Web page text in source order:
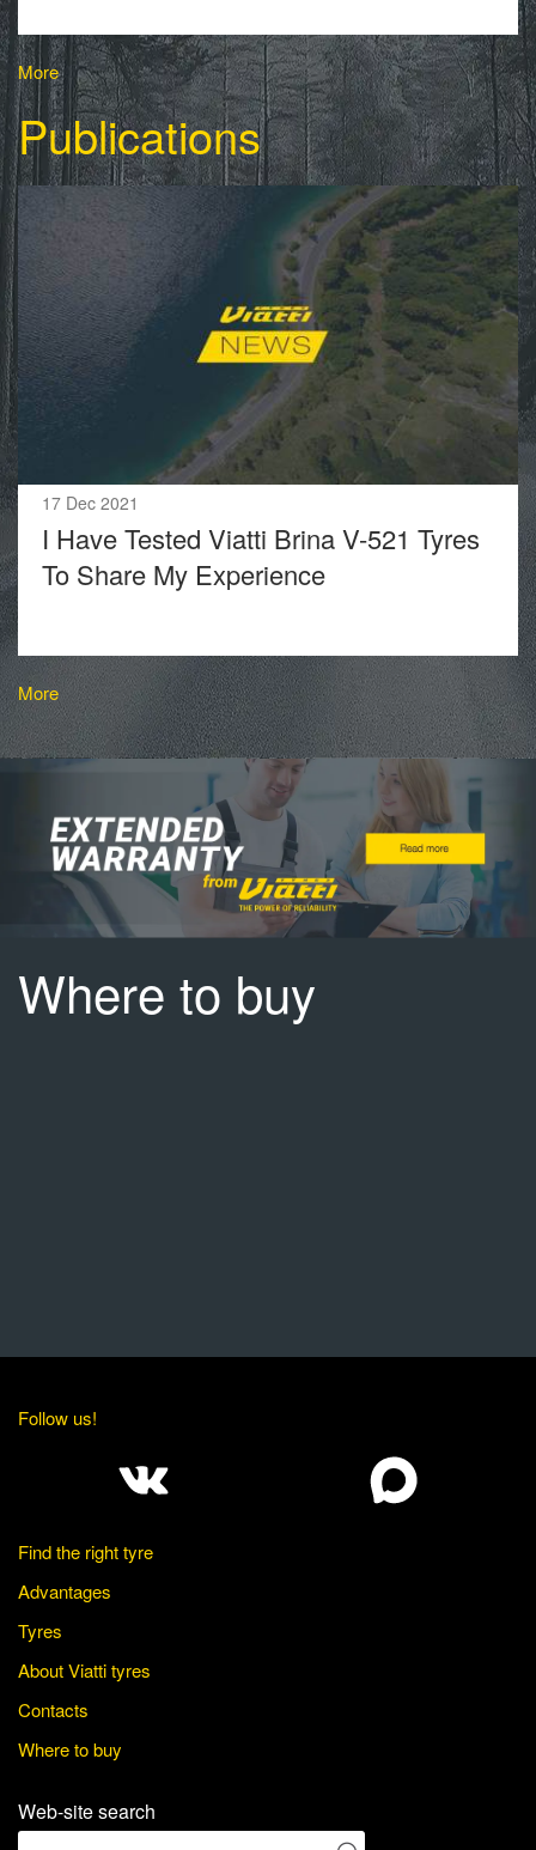
More
Publications
17 Dec 2021
I Have Tested Viatti Brina V-521 Tyres
To Share My Experience
More
Where to buy
Follow us!
Find the right tyre
Advantages
Tyres
About Viatti tyres
Contacts
Where to buy
Web-site search